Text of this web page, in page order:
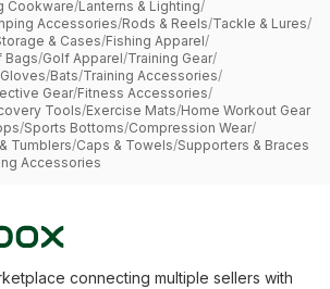
Cookware/Lanterns & Lighting/
Accessories/Rods & Reels/Tackle & Lures/
& Cases/Fishing Apparel/
Bags/Golf Apparel/Training Gear/
Gloves/Bats/Training Accessories/
Gear/Fitness Accessories/
Tools/Exercise Mats/Home Workout Gear
/Sports Bottoms/Compression Wear/
Tumblers/Caps & Towels/Supporters & Braces
Accessories
connecting multiple sellers with